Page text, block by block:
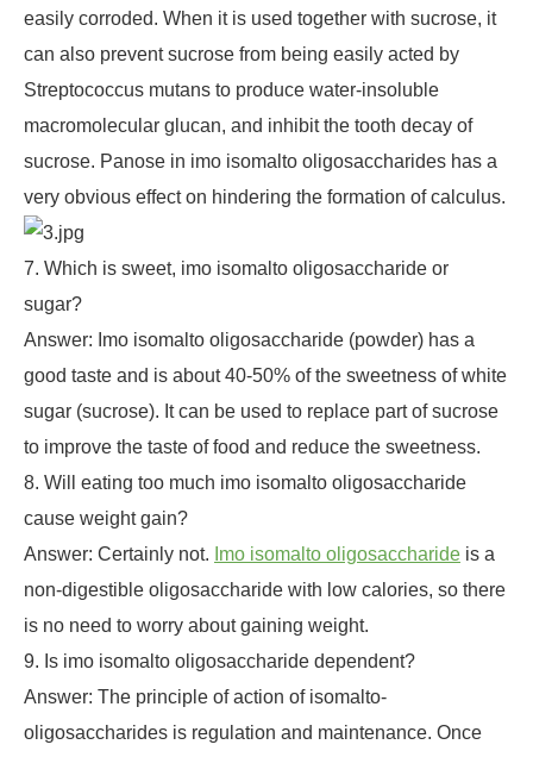
easily corroded. When it is used together with sucrose, it
can also prevent sucrose from being easily acted by
Streptococcus mutans to produce water-insoluble
macromolecular glucan, and inhibit the tooth decay of
sucrose. Panose in imo isomalto oligosaccharides has a
very obvious effect on hindering the formation of calculus.
7. Which is sweet, imo isomalto oligosaccharide or
sugar?
Answer: Imo isomalto oligosaccharide (powder) has a
good taste and is about 40-50% of the sweetness of white
sugar (sucrose). It can be used to replace part of sucrose
to improve the taste of food and reduce the sweetness.
8. Will eating too much imo isomalto oligosaccharide
cause weight gain?
Answer: Certainly not. Imo isomalto oligosaccharide is a
non-digestible oligosaccharide with low calories, so there
is no need to worry about gaining weight.
9. Is imo isomalto oligosaccharide dependent?
Answer: The principle of action of isomalto-
oligosaccharides is regulation and maintenance. Once